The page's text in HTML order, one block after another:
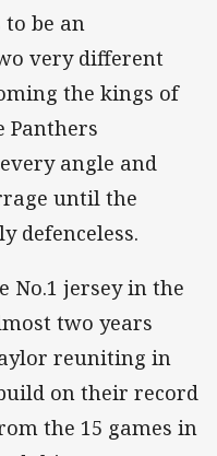
be an
very different
the kings of
Panthers
angle and
until the
defenceless.
No.1 jersey in the
two years
reuniting in
on their record
the 15 games in